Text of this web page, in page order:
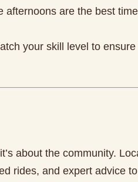
afternoons are the best
your skill level to
about the community.
rides, and expert advice